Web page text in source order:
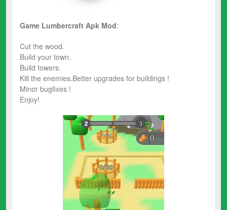
Game Lumbercraft Apk Mod:
Cut the wood.
Build your town.
Build towers.
Kill the enemies.Better upgrades for buildings !
Minor bugfixes !
Enjoy!